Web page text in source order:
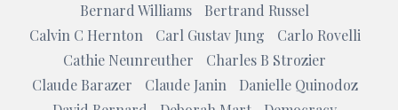
Bernard Williams
Bertrand Russel
Calvin C Hernton
Carl Gustav Jung
Carlo Rovelli
Cathie Neunreuther
Charles B Strozier
Claude Barazer
Claude Janin
Danielle Quinodoz